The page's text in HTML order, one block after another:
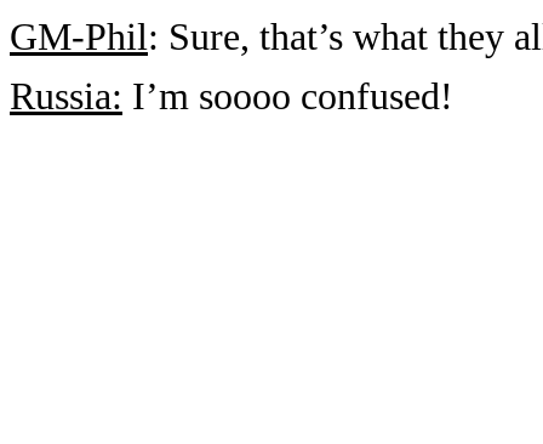
GM-Phil: Sure, that’s what they
Russia: I’m soooo confused!